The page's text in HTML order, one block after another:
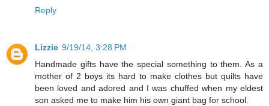
Reply
Lizzie 9/19/14, 3:28 PM
Handmade gifts have the special something to them. As a
mother of 2 boys its hard to make clothes but quilts have
been loved and adored and I was chuffed when my eldest
son asked me to make him his own giant bag for school.